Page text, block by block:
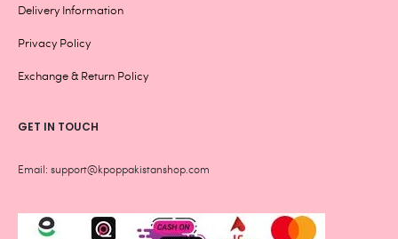
Delivery Information
Privacy Policy
Exchange & Return Policy
GET IN TOUCH
Email: support@kpoppakistanshop.com